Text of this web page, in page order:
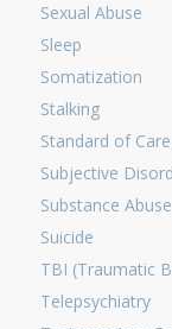
Sexual Abuse
Sleep
Somatization
Stalking
Standard of
Subjective
Substance Abuse
Suicide
TBI (Traumatic
Telepsychiatry